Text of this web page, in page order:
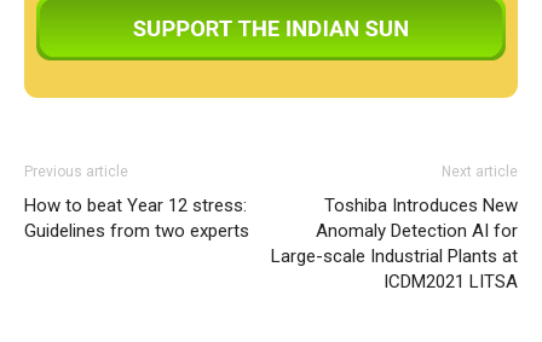
Previous article
How to beat Year 12 stress:
Guidelines from two experts
Next article
Toshiba Introduces New
Anomaly Detection AI for
Large-scale Industrial Plants at
ICDM2021 LITSA